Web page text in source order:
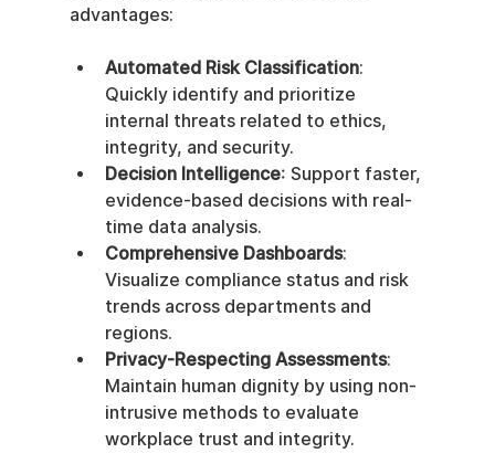
advantages:
Automated Risk Classification:
Quickly identify and prioritize
internal threats related to ethics,
integrity, and security.
Decision Intelligence: Support faster,
evidence-based decisions with real-
time data analysis.
Comprehensive Dashboards:
Visualize compliance status and risk
trends across departments and
regions.
Privacy-Respecting Assessments:
Maintain human dignity by using non-
intrusive methods to evaluate
workplace trust and integrity.